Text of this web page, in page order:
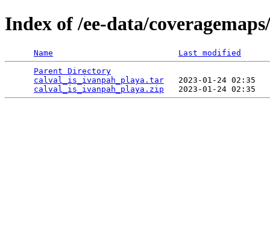
Index of /ee-data/
Name
Last modified
Parent Directory
calval_is_ivanpah_playa.tar
2023-01-24 02:35
calval_is_ivanpah_playa.zip